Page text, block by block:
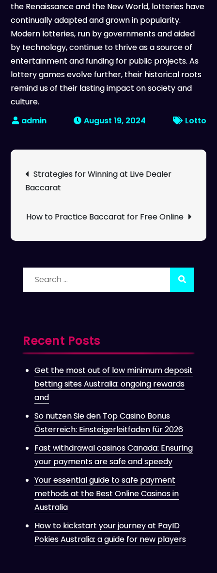
the Renaissance and the New World, lotteries have
continually adapted and grown in popularity.
Modern lotteries, run by governments and aided
by technology, continue to thrive as a source of
entertainment and funding for public projects. As
lottery games evolve further, their historical roots
remind us of their lasting impact on society and
culture.
August 19, 2024
Lotto
navigation
Strategies for Winning at Live Dealer
Baccarat
How to Practice Baccarat for Free Online
Recent Posts
Get the most out of low minimum deposit
betting sites Australia: ongoing rewards
and
So nutzen Sie den Top Casino Bonus
Österreich: Einsteigerleitfaden für 2026
Fast withdrawal casinos Canada: Ensuring
your payments are safe and speedy
Your essential guide to safe payment
methods at the Best Online Casinos in
Australia
How to kickstart your journey at PayID
Pokies Australia: a guide for new players